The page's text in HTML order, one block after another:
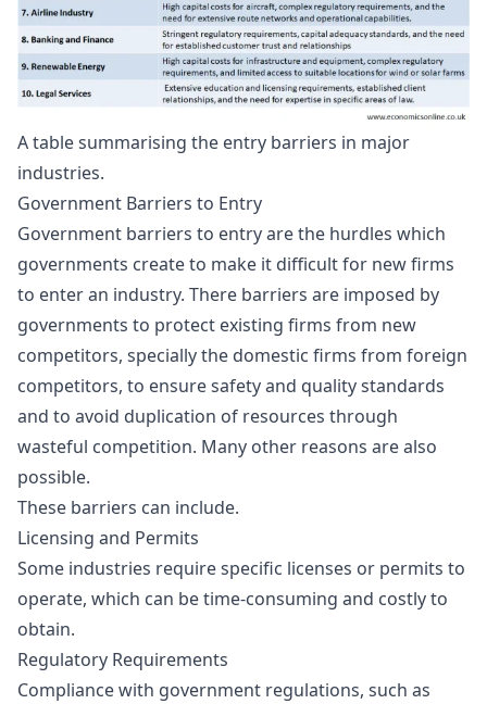
A table summarising the entry barriers in major
industries.
Government Barriers to Entry
Government barriers to entry are the hurdles which
governments create to make it difficult for new firms
to enter an industry. There barriers are imposed by
governments to protect existing firms from new
competitors, specially the domestic firms from foreign
competitors, to ensure safety and quality standards
and to avoid duplication of resources through
wasteful competition. Many other reasons are also
possible.
These barriers can include.
Licensing and Permits
Some industries require specific licenses or permits to
operate, which can be time-consuming and costly to
obtain.
Regulatory Requirements
Compliance with government regulations, such as